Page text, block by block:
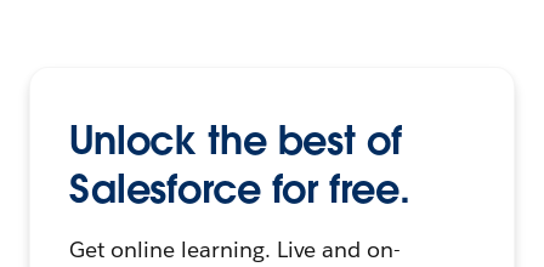
Unlock the best of
Salesforce for free.
Get online learning. Live and on-